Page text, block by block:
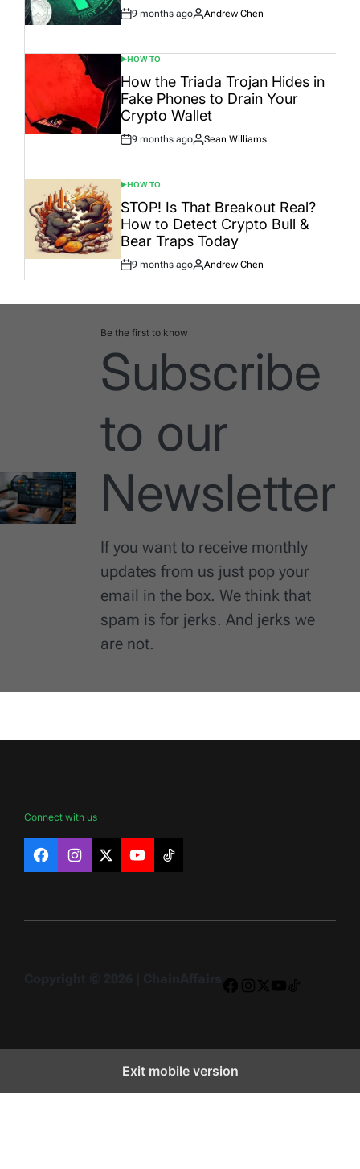
Post
9 months ago
By:
Andrew Chen
POSTED
IN
HOW TO
How the Triada Trojan Hides in
Fake Phones to Drain Your
Crypto Wallet
Post
9 months ago
By:
Sean Williams
POSTED
IN
HOW TO
STOP! Is That Breakout Real?
How to Detect Crypto Bull &
Bear Traps Today
Post
9 months ago
By:
Andrew Chen
Be the first to know
Subscribe
to our
Newsletter
If you want to receive monthly
updates from us just pop your
email in the box. We think that
spam is for jerks. And jerks we
are not.
Connect with us
FacebookInstagram
X YouTubeTikTok
Exit mobile version